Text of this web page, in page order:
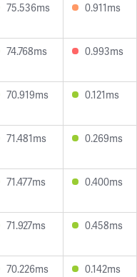
75.536ms 0.911ms
74.768ms 0.993ms
70.919ms 0.121ms
71.481ms 0.269ms
71.477ms 0.400ms
71.927ms 0.458ms
70.226ms 0.142ms